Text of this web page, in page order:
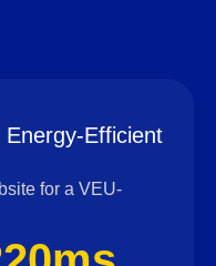
Efficient
for a VEU-